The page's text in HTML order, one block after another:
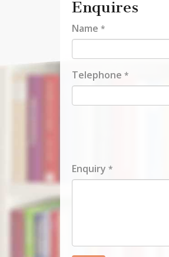
Enquires
Name *
Telephone *
Enquiry *